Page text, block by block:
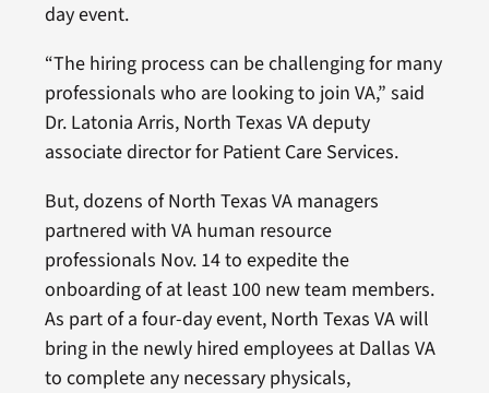
day event.
“The hiring process can be challenging for many
professionals who are looking to join VA,” said
Dr. Latonia Arris, North Texas VA deputy
associate director for Patient Care Services.
But, dozens of North Texas VA managers
partnered with VA human resource
professionals Nov. 14 to expedite the
onboarding of at least 100 new team members.
As part of a four-day event, North Texas VA will
bring in the newly hired employees at Dallas VA
to complete any necessary physicals,